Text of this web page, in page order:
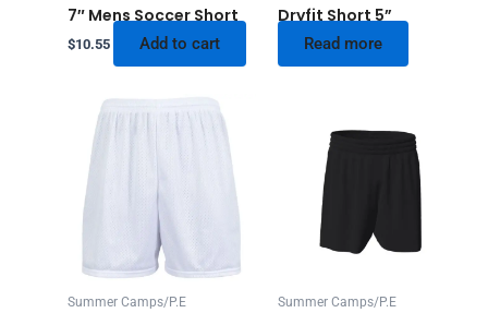
7″ Mens Soccer Short
$10.55 Add to cart
Dryfit Short 5”
Read more
Summer Camps/P.E Summer Camps/P.E